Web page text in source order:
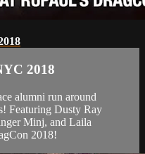
2018
alumni run around
Featuring Dusty Ray
Minj, and Laila
2018!